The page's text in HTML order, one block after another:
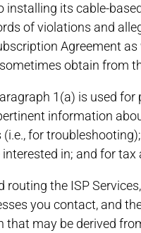
installing its cable-
of violations and
Agreement
obtain
1(a) is used
information
for
in; and for
routing the ISP
you contact, and
may be derived